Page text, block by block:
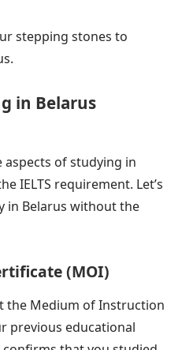
stepping stones to
in Belarus
of studying in
IELTS requirement. Let’s
in Belarus without the
(MOI)
the Medium of Instruction
previous educational